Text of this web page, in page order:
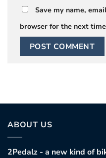
Save my name,
browser for the next
ABOUT US
2Pedalz - a new kind of